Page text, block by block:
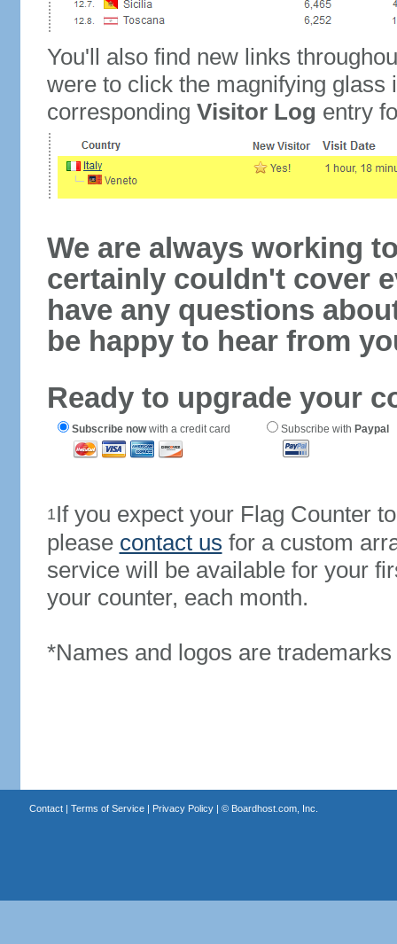
You'll also find new links
were to click the magnifying glass
corresponding Visitor Log entry
We are always working
certainly couldn't cover
have any questions
be happy to hear from
Ready to upgrade your
Subscribe nowwith a credit card Subscribe with Paypal
1If you expect your Flag Counter
please contact us for a custom
service will be available for your
your counter, each month.
*Names and logos are
Contact| Terms of Service| Privacy Policy| © Boardhost.com, Inc.